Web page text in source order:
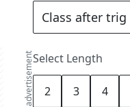
advertisementSelect Length
2 3 4